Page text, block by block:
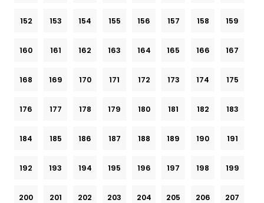
152 153 154 155 156 157 158 159
160 161 162 163 164 165 166 167
168 169 170 171 172 173 174 175
176 177 178 179 180 181 182 183
184 185 186 187 188 189 190 191
192 193 194 195 196 197 198 199
200 201 202 203 204 205 206 207